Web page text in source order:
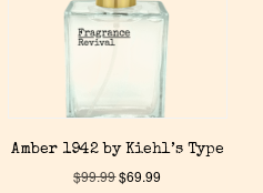
Amber 1942 by Kiehl’s Type
$99.99$69.99